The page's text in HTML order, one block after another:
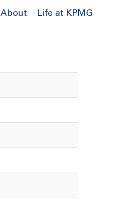
About Life at KPMG